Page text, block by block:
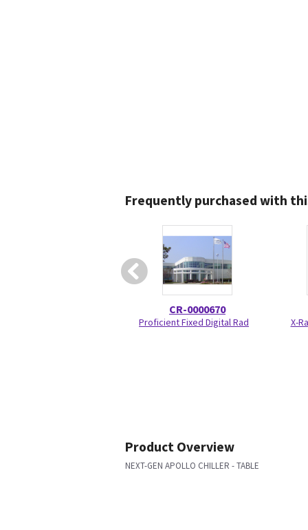
Frequently purchased with
CR-0000670
Proficient Fixed Digital Rad X-
Product Overview
NEXT-GEN APOLLO CHILLER - TABLE